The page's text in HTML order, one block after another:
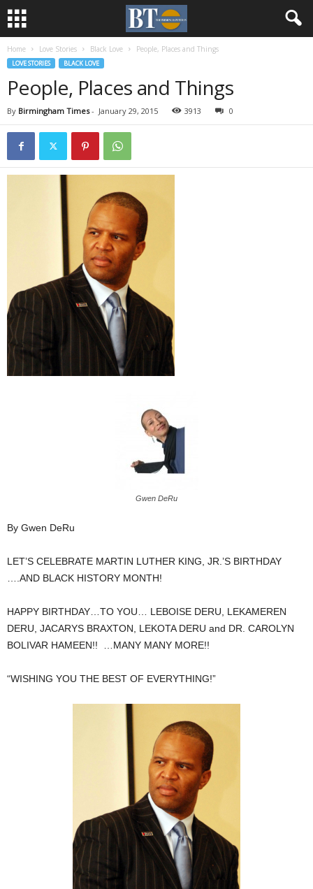
Home Love Stories Black Love People, Places and Things
LOVE STORIES BLACK LOVE
People, Places and Things
By Birmingham Times- January 29, 2015 3913 0
Gwen DeRu
By Gwen DeRu
LET’S CELEBRATE MARTIN LUTHER KING, JR.’S BIRTHDAY
….AND BLACK HISTORY MONTH!
HAPPY BIRTHDAY…TO YOU… LEBOISE DERU, LEKAMEREN
DERU, JACARYS BRAXTON, LEKOTA DERU and DR. CAROLYN
BOLIVAR HAMEEN!! …MANY MANY MORE!!
“WISHING YOU THE BEST OF EVERYTHING!”